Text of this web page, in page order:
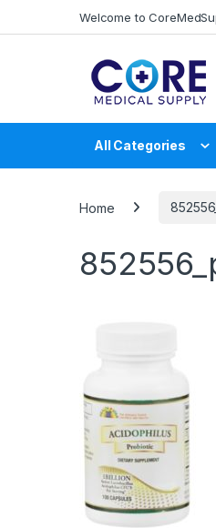
Welcome to
All Categories
Home